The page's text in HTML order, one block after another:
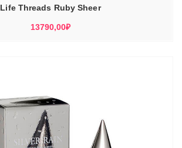
Life Threads Ruby Sheer
13790,00₽